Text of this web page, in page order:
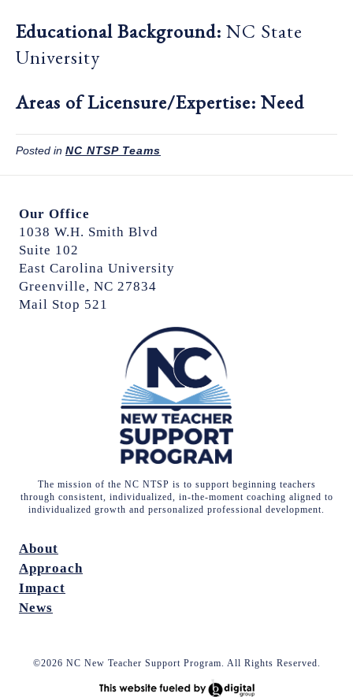
Educational Background: NC State
University
Areas of Licensure/Expertise: Need
Posted in NC NTSP Teams
Our Office
1038 W.H. Smith Blvd
Suite 102
East Carolina University
Greenville, NC 27834
Mail Stop 521
The mission of the NC NTSP is to support beginning teachers
through consistent, individualized, in-the-moment coaching aligned to
individualized growth and personalized professional development.
About
Approach
Impact
News
©2026 NC New Teacher Support Program. All Rights Reserved.